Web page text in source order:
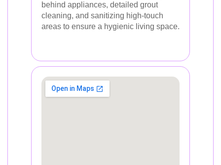
behind appliances, detailed grout
cleaning, and sanitizing high-touch
areas to ensure a hygienic living space.